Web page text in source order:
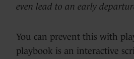
even lead to an early
You can prevent this with
playbook is an interactive